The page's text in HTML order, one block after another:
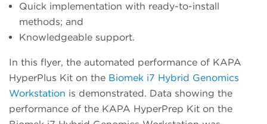
Quick implementation with ready-to-install
methods; and
Knowledgeable support.
In this flyer, the automated performance of KAPA
HyperPlus Kit on the Biomek i7 Hybrid Genomics
Workstation is demonstrated. Data showing the
performance of the KAPA HyperPrep Kit on the